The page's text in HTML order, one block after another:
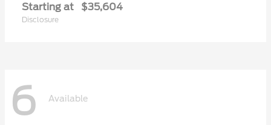
Starting at $35,604
Disclosure
6 Available